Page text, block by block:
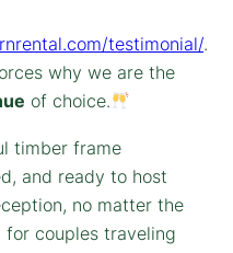
testimonial/.
why we are the
of choice.
timber frame
and ready to host
no matter the
for couples traveling